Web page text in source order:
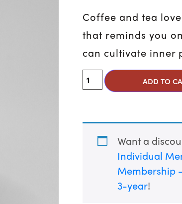
Coffee and tea
that reminds you
can cultivate inner
Opus Peace Tumbler
ADD TO
Want a
Individual
Membership
3-year!